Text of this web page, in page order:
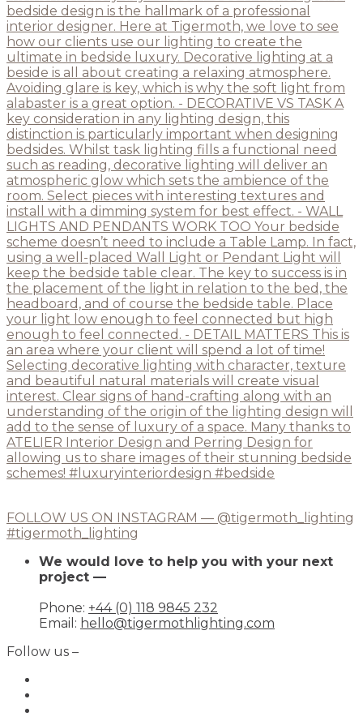
FOLLOW US ON INSTAGRAM — @tigermoth_lighting
#tigermoth_lighting
We would love to help you with your next
project —
Phone: +44 (0) 118 9845 232
Email: hello@tigermothlighting.com
Follow us –